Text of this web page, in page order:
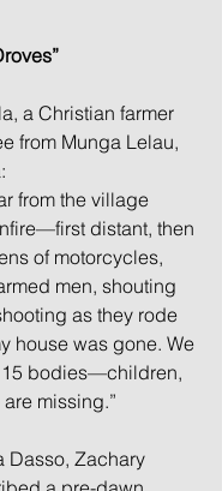
a Christian farmer
from Munga Lelau,
from the village
distant, then
of motorcycles,
men, shouting
as they rode
house was gone. We
bodies—children,
missing.”
Dasso, Zachary